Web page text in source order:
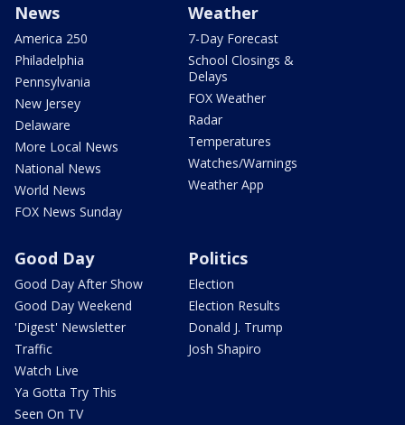
News
America 250
Philadelphia
Pennsylvania
New Jersey
Delaware
More Local News
National News
World News
FOX News Sunday
Weather
7-Day Forecast
School Closings &
Delays
FOX Weather
Radar
Temperatures
Watches/Warnings
Weather App
Good Day
Good Day After Show
Good Day Weekend
'Digest' Newsletter
Traffic
Watch Live
Ya Gotta Try This
Seen On TV
Politics
Election
Election Results
Donald J. Trump
Josh Shapiro